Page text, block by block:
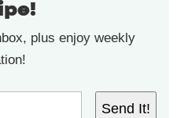
plus enjoy weekly
Send It!